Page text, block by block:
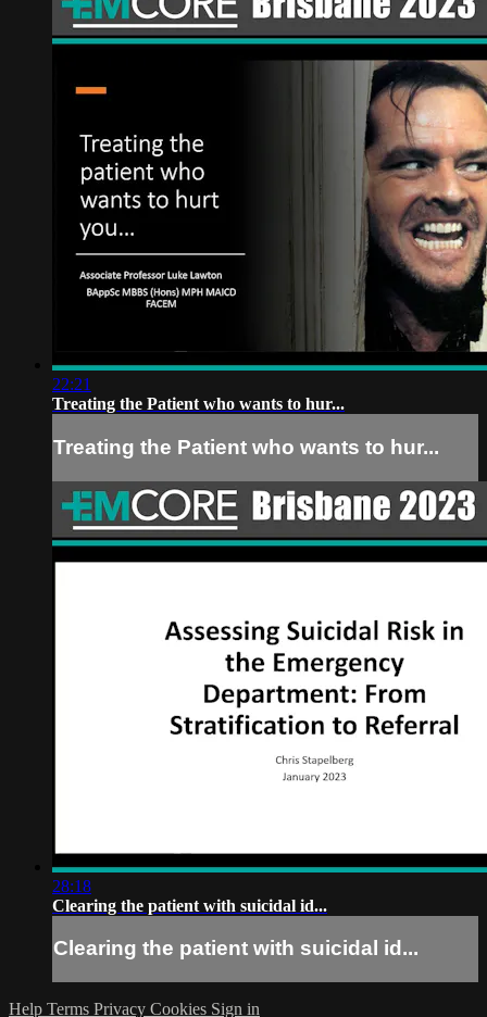
22:21
Treating the Patient who wants to hur...
Treating the Patient who wants to hur...
28:18
Clearing the patient with suicidal id...
Clearing the patient with suicidal id...
Help Terms Privacy Cookies Sign in